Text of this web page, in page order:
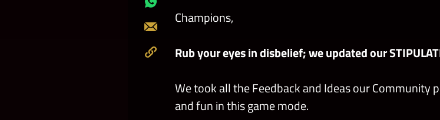
on
Clipboard
Champions,
Rub your eyes in disbelief; we updated our
We took all the Feedback and Ideas our Community
and fun in this game mode.